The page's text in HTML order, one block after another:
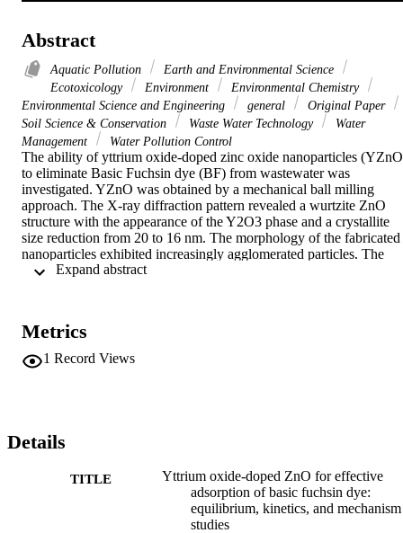
Abstract
Aquatic Pollution
Earth and Environmental Science
Ecotoxicology
Environment
Environmental Chemistry
Environmental Science and Engineering
general
Original Paper
Soil Science & Conservation
Waste Water Technology
Water
Management
Water Pollution Control
The ability of yttrium oxide-doped zinc oxide nanoparticles
to eliminate Basic Fuchsin dye (BF) from wastewater was
investigated. YZnO was obtained by a mechanical ball milling
approach. The X-ray diffraction pattern revealed a wurtzite ZnO
structure with the appearance of the Y2O3 phase and a crystallite
size reduction from 20 to 16 nm. The morphology of the fabricated
nanoparticles exhibited increasingly agglomerated particles. The
specific surface area increases with doping from 10.13 to 20.62 m
, leading to enhance the adsorption capacity of the Yttrium-doped
ZnO as opposed to pure ones. The initial BF concentration and pH
influenced the removal efficiency resulting in 75.53 mg/g of YZnO
ideally suited the kinetic data, and the adsorption equilibrium was
established to conform with the Freundlich isotherm. The BF
and hydrogen bond, as indicated by the pH, the coexisting ions,
Metrics
1 Record Views
Details
TITLE
Yttrium oxide-doped ZnO for effective
adsorption of basic fuchsin dye:
equilibrium, kinetics, and mechanism
studies